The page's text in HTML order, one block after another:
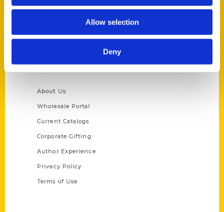
Allow selection
Deny
Ask a Question
Quick Links
About Us
Wholesale Portal
Current Catalogs
Corporate Gifting
Author Experience
Privacy Policy
Terms of Use